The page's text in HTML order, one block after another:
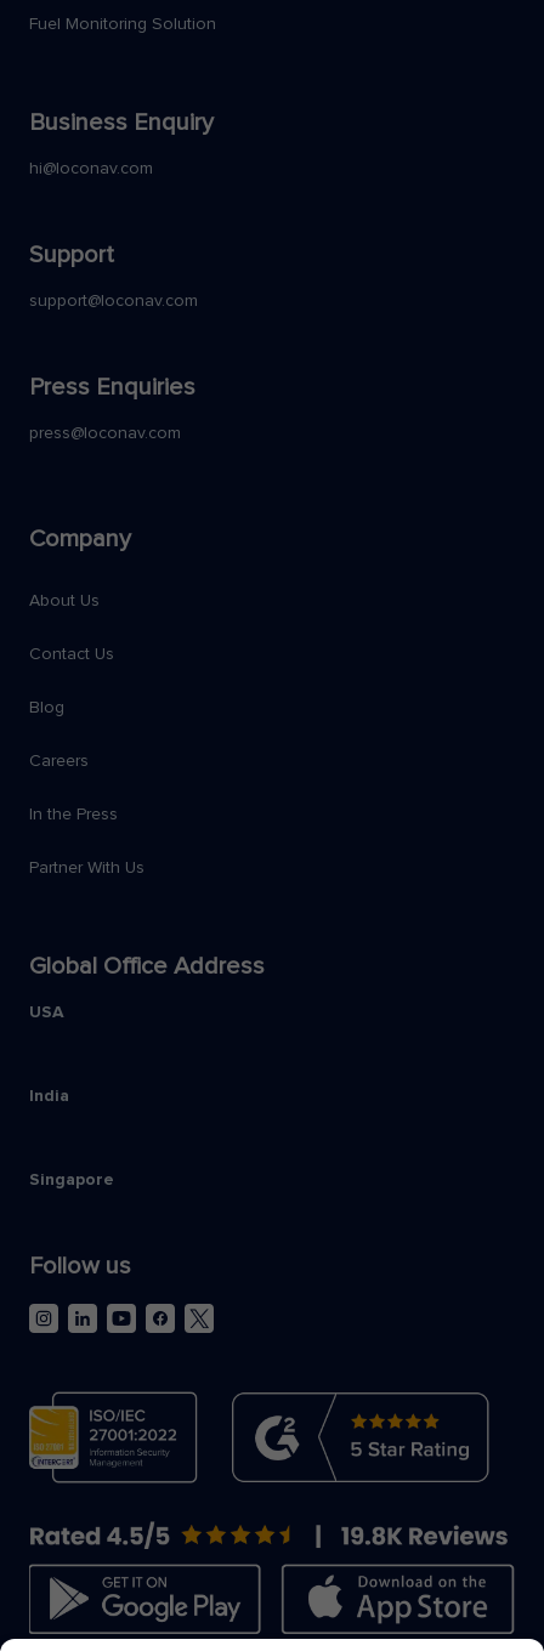
Fuel Monitoring Solution
Business Enquiry
hi@loconav.com
Support
support@loconav.com
Press Enquiries
press@loconav.com
Company
About Us
Contact Us
Blog
Careers
In the Press
Partner With Us
Global Office Address
USA
India
Singapore
Follow us